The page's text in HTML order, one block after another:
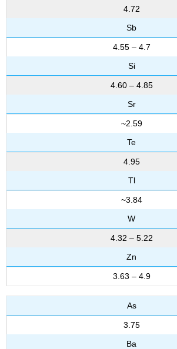
4.72
Sb
4.55 – 4.7
Si
4.60 – 4.85
Sr
~2.59
Te
4.95
Tl
~3.84
W
4.32 – 5.22
Zn
3.63 – 4.9
As
3.75
Ba